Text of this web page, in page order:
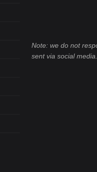
Note: we do not
sent via social media.